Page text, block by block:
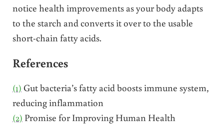
notice health improvements as your body adapts
to the starch and converts it over to the usable
short-chain fatty acids.
References
(1) Gut bacteria’s fatty acid boosts immune system,
reducing inflammation
(2) Promise for Improving Human Health